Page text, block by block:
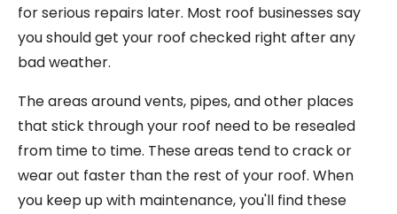
for serious repairs later. Most roof businesses say
you should get your roof checked right after any
bad weather.
The areas around vents, pipes, and other places
that stick through your roof need to be resealed
from time to time. These areas tend to crack or
wear out faster than the rest of your roof. When
you keep up with maintenance, you'll find these